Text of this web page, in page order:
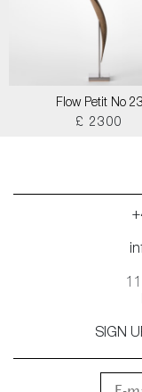
Flow Petit No 23
£ 2300
SIGN